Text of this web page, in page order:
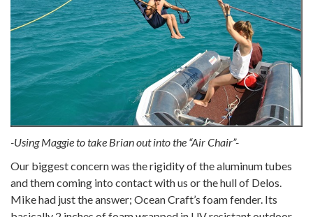
-Using Maggie to take Brian out into the “Air Chair”-
Our biggest concern was the rigidity of the aluminum tubes
and them coming into contact with us or the hull of Delos.
Mike had just the answer; Ocean Craft’s foam fender. Its